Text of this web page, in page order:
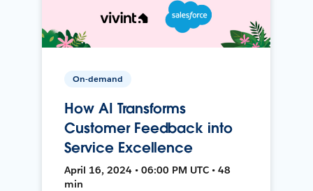
On-demand
How AI Transforms
Customer Feedback into
Service Excellence
April 16, 2024 • 06:00 PM UTC • 48
min